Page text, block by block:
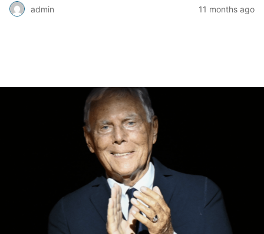
admin 11 months ago